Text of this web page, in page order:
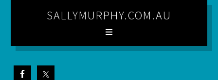
SALLYMURPHY.COM.AU